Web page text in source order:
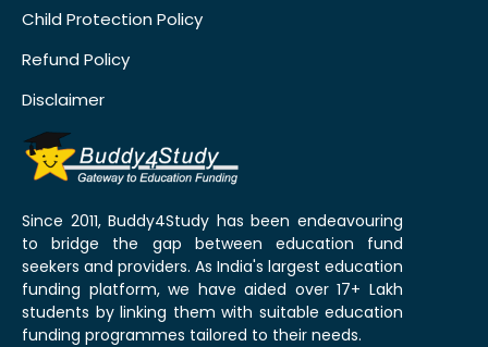
Child Protection Policy
Refund Policy
Disclaimer
Since 2011, Buddy4Study has been endeavouring
to bridge the gap between education fund
seekers and providers. As India's largest education
funding platform, we have aided over 17+ Lakh
students by linking them with suitable education
funding programmes tailored to their needs.